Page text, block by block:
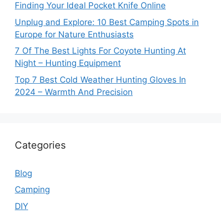
Finding Your Ideal Pocket Knife Online
Unplug and Explore: 10 Best Camping Spots in
Europe for Nature Enthusiasts
7 Of The Best Lights For Coyote Hunting At
Night – Hunting Equipment
Top 7 Best Cold Weather Hunting Gloves In
2024 – Warmth And Precision
Categories
Blog
Camping
DIY